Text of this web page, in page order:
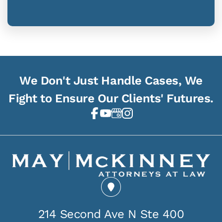
We Don't Just Handle Cases, We
Fight to Ensure Our Clients' Futures.
214 Second Ave N Ste 400